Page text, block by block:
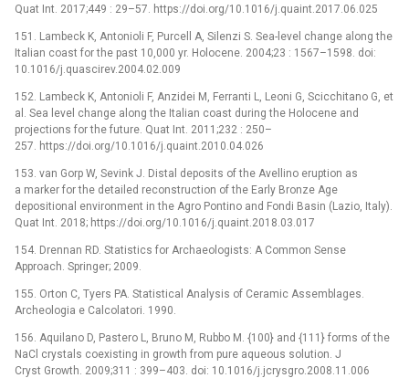
Quat Int. 2017;449 : 29–57. https://doi.org/10.1016/j.quaint.2017.06.025
151. Lambeck K, Antonioli F, Purcell A, Silenzi S. Sea-level change along the
Italian coast for the past 10,000 yr. Holocene. 2004;23 : 1567–1598. doi:
10.1016/j.quascirev.2004.02.009
152. Lambeck K, Antonioli F, Anzidei M, Ferranti L, Leoni G, Scicchitano G, et
al. Sea level change along the Italian coast during the Holocene and
projections for the future. Quat Int. 2011;232 : 250–
257. https://doi.org/10.1016/j.quaint.2010.04.026
153. van Gorp W, Sevink J. Distal deposits of the Avellino eruption as
a marker for the detailed reconstruction of the Early Bronze Age
depositional environment in the Agro Pontino and Fondi Basin (Lazio, Italy).
Quat Int. 2018; https://doi.org/10.1016/j.quaint.2018.03.017
154. Drennan RD. Statistics for Archaeologists: A Common Sense
Approach. Springer; 2009.
155. Orton C, Tyers PA. Statistical Analysis of Ceramic Assemblages.
Archeologia e Calcolatori. 1990.
156. Aquilano D, Pastero L, Bruno M, Rubbo M. {100} and {111} forms of the
NaCl crystals coexisting in growth from pure aqueous solution. J
Cryst Growth. 2009;311 : 399–403. doi: 10.1016/j.jcrysgro.2008.11.006